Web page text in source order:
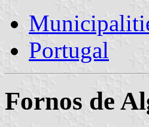
Portugal
Fornos de